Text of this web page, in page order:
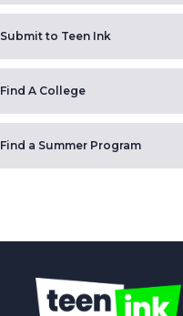
Submit to Teen Ink
Find A College
Find a Summer Program